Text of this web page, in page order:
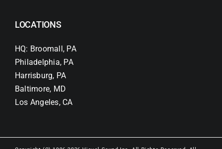
LOCATIONS
HQ: Broomall, PA
Philadelphia, PA
Harrisburg, PA
Baltimore, MD
Los Angeles, CA